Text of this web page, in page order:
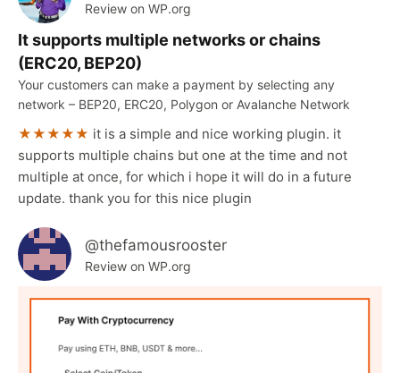
Review on WP.org
It supports multiple networks or chains
(ERC20, BEP20)
Your customers can make a payment by selecting any
network – BEP20, ERC20, Polygon or Avalanche Network
★★★★★ it is a simple and nice working plugin. it
supports multiple chains but one at the time and not
multiple at once, for which i hope it will do in a future
update. thank you for this nice plugin
@thefamousrooster
Review on WP.org